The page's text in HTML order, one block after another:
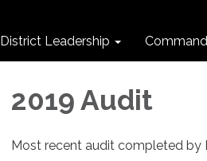
District Leadership
2019 Audit
Most recent audit completed by